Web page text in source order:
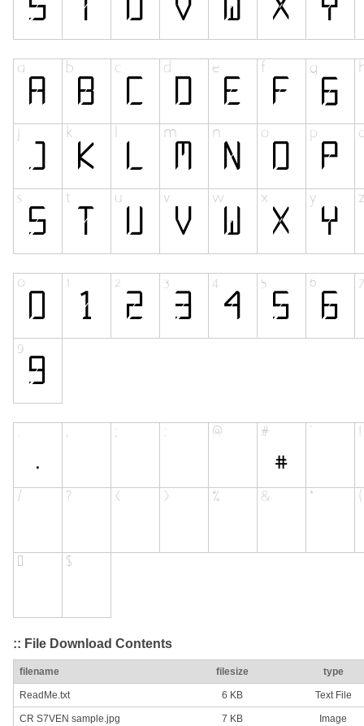
:: File Download Contents
filename filesize type
ReadMe.txt 6 KB Text File
CR S7VEN sample.jpg 7 KB Image